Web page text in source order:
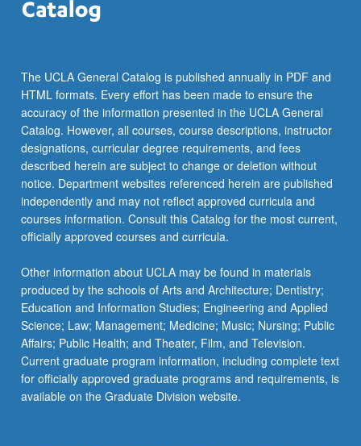
The UCLA General Catalog is published annually in PDF and
HTML formats. Every effort has been made to ensure the
accuracy of the information presented in the UCLA General
Catalog. However, all courses, course descriptions, instructor
designations, curricular degree requirements, and fees
described herein are subject to change or deletion without
notice. Department websites referenced herein are published
independently and may not reflect approved curricula and
courses information. Consult this Catalog for the most current,
officially approved courses and curricula.
Other information about UCLA may be found in materials
produced by the schools of Arts and Architecture; Dentistry;
Education and Information Studies; Engineering and Applied
Science; Law; Management; Medicine; Music; Nursing; Public
Affairs; Public Health; and Theater, Film, and Television.
Current graduate program information, including complete text
for officially approved graduate programs and requirements, is
available on the Graduate Division website.